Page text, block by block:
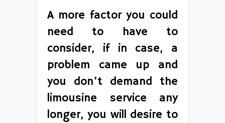
A more factor you could
need to have to
consider, if in case, a
problem came up and
you don’t demand the
limousine service any
longer, you will desire to